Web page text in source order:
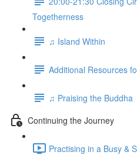
Togetherness
♫ Island Within
Additional Resources
♫ Praising the Buddha
Continuing the Journey
Practising in a Busy &